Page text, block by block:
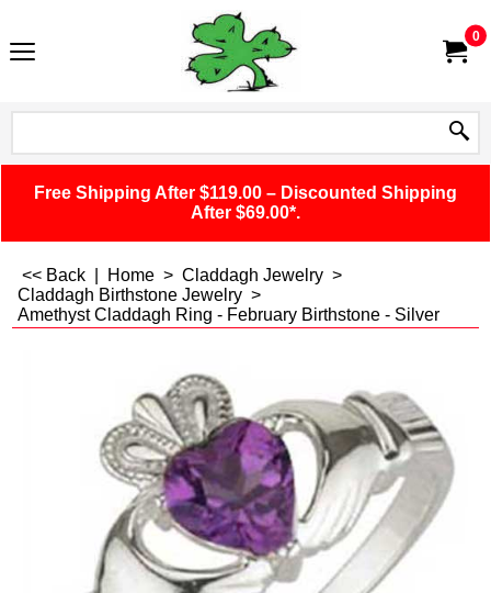
0
Free Shipping After $119.00 – Discounted Shipping
After $69.00*.
<< Back Home > Claddagh Jewelry >
Claddagh Birthstone Jewelry >
Amethyst Claddagh Ring - February Birthstone - Silver